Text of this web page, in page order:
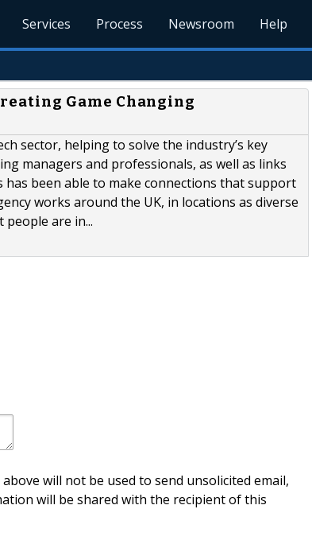
Services Process Newsroom Help
Game Changing
sector, helping to solve the industry’s key
managers and professionals, as well as links
been able to make connections that support
works around the UK, in locations as diverse
are in...
will not be used to send unsolicited email,
will be shared with the recipient of this